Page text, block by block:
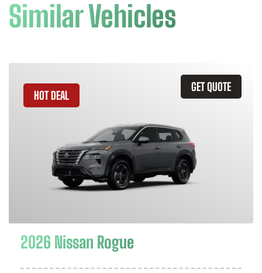
Similar Vehicles
GET QUOTE
HOT DEAL
2026 Nissan Rogue